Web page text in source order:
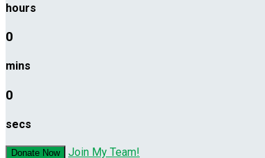
hours
0
mins
0
secs
Donate Now Join My Team!